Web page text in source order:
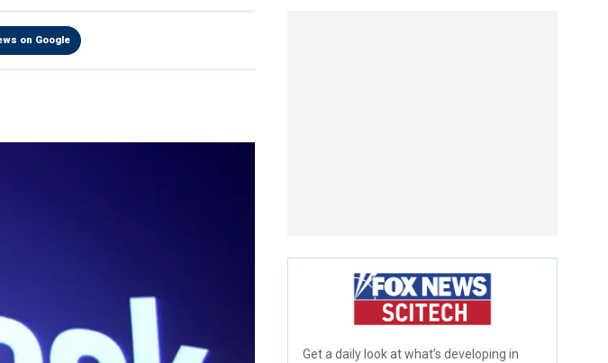
on Google
Get a daily look at what’s developing in